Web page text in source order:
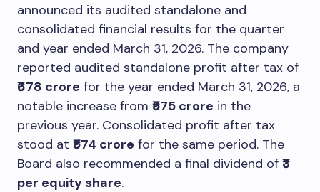
announced its audited standalone and
consolidated financial results for the quarter
and year ended March 31, 2026. The company
reported audited standalone profit after tax of
₹678 crore for the year ended March 31, 2026, a
notable increase from ₹575 crore in the
previous year. Consolidated profit after tax
stood at ₹574 crore for the same period. The
Board also recommended a final dividend of ₹3
per equity share.